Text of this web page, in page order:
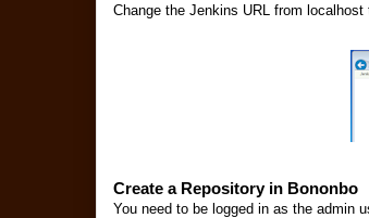
Change the Jenkins URL from
Create a Repository in Bononbo
You need to be logged in as the admin